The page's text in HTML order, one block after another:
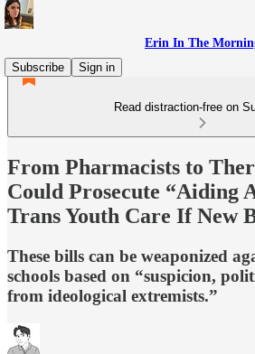
Erin In The
Subscribe
Sign in
Read distraction-free on
From Pharmacists to
Could Prosecute “Aiding
Trans Youth Care If New
These bills can be weaponized
schools based on “suspicion,
from ideological extremists.”